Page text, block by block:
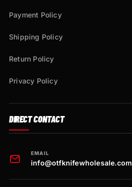
Payment Policy
Shipping Policy
Return Policy
Privacy Policy
DIRECT CONTACT
EMAIL
info@otfknifewholesale.com